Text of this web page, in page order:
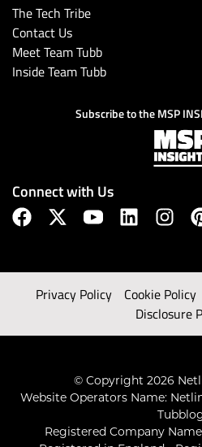
The Tech Tribe
Contact Us
Meet Team Tubb
Inside Team Tubb
Subscribe to the MSP
Connect with Us
Privacy Policy Cookie Policy
Disclosure
© Copyright 2026
Website Operators Name:
Registered Company